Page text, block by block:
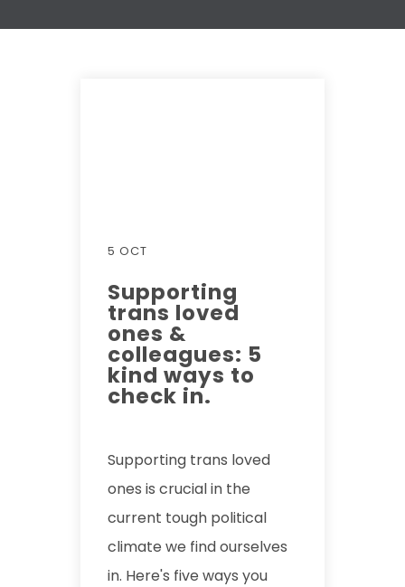
5 OCT
Supporting
trans loved
ones &
colleagues: 5
kind ways to
check in.
Supporting trans loved
ones is crucial in the
current tough political
climate we find ourselves
in. Here's five ways you